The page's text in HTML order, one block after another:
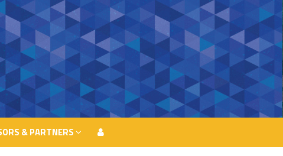
& PARTNERS
& PARTNERS